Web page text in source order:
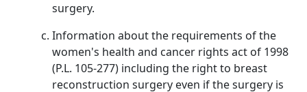
surgery.
Information about the requirements of the
women's health and cancer rights act of 1998
(P.L. 105-277) including the right to breast
reconstruction surgery even if the surgery is